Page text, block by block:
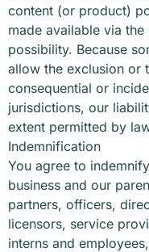
content (or product)
made available via
possibility. Because
allow the exclusion or
consequential or
jurisdictions, our
extent permitted by
Indemnification
You agree to
business and our
partners, officers,
licensors, service
interns and